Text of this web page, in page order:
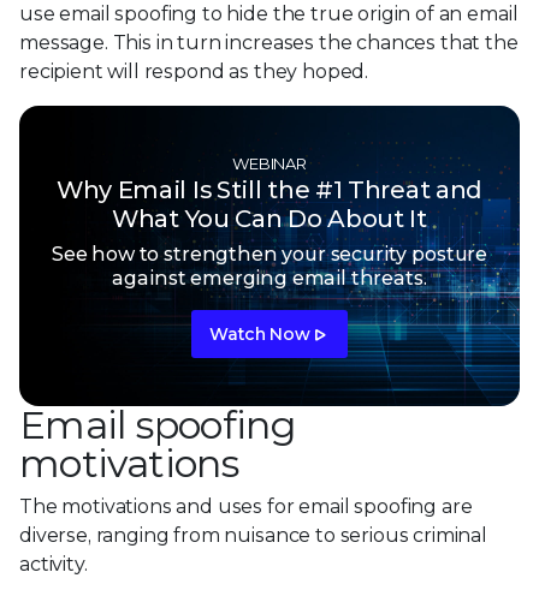
use email spoofing to hide the true origin of an email
message. This in turn increases the chances that the
recipient will respond as they hoped.
WEBINAR
Why Email Is Still the #1 Threat and
What You Can Do About It
See how to strengthen your security posture
against emerging email threats.
Watch Now
Email spoofing
motivations
The motivations and uses for email spoofing are
diverse, ranging from nuisance to serious criminal
activity.